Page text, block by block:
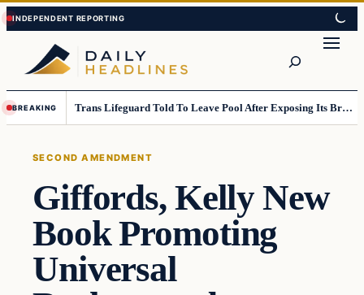
Skip
to
content
Skip
to
content
BREAKING Trans Lifeguard Told To Leave Pool After Exposing Its Breasts To Small Children….
SECOND AMENDMENT
Giffords, Kelly New
Book Promoting
Universal